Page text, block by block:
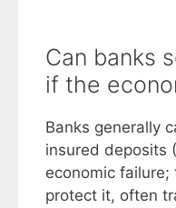
Can banks
if the
Banks generally
insured deposits
economic failure;
protect it, often